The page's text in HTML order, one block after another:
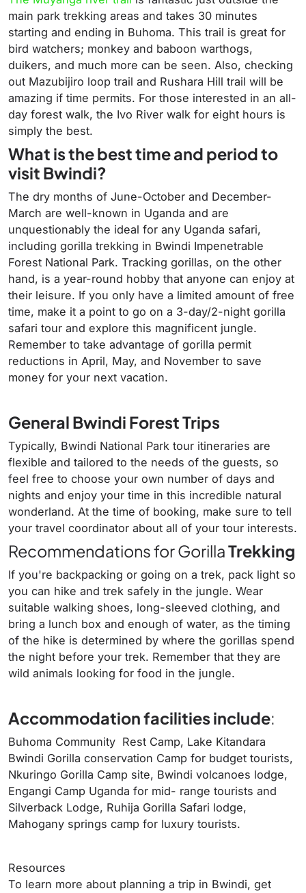
main park trekking areas and takes 30 minutes
starting and ending in Buhoma. This trail is great for
bird watchers; monkey and baboon warthogs,
duikers, and much more can be seen. Also, checking
out Mazubijiro loop trail and Rushara Hill trail will be
amazing if time permits. For those interested in an all-
day forest walk, the Ivo River walk for eight hours is
simply the best.
What is the best time and period to
visit Bwindi?
The dry months of June-October and December-
March are well-known in Uganda and are
unquestionably the ideal for any Uganda safari,
including gorilla trekking in Bwindi Impenetrable
Forest National Park. Tracking gorillas, on the other
hand, is a year-round hobby that anyone can enjoy at
their leisure. If you only have a limited amount of free
time, make it a point to go on a 3-day/2-night gorilla
safari tour and explore this magnificent jungle.
Remember to take advantage of gorilla permit
reductions in April, May, and November to save
money for your next vacation.
General Bwindi Forest Trips
Typically, Bwindi National Park tour itineraries are
flexible and tailored to the needs of the guests, so
feel free to choose your own number of days and
nights and enjoy your time in this incredible natural
wonderland. At the time of booking, make sure to tell
your travel coordinator about all of your tour interests.
Recommendations for GorillaTrekking
If you're backpacking or going on a trek, pack light so
you can hike and trek safely in the jungle. Wear
suitable walking shoes, long-sleeved clothing, and
bring a lunch box and enough of water, as the timing
of the hike is determined by where the gorillas spend
the night before your trek. Remember that they are
wild animals looking for food in the jungle.
Accommodation facilities include:
Buhoma Community Rest Camp, Lake Kitandara
Bwindi Gorilla conservation Camp for budget tourists,
Nkuringo Gorilla Camp site, Bwindi volcanoes lodge,
Engangi Camp Uganda for mid- range tourists and
Silverback Lodge, Ruhija Gorilla Safari lodge,
Mahogany springs camp for luxury tourists.
Resources
To learn more about planning a trip in Bwindi, get